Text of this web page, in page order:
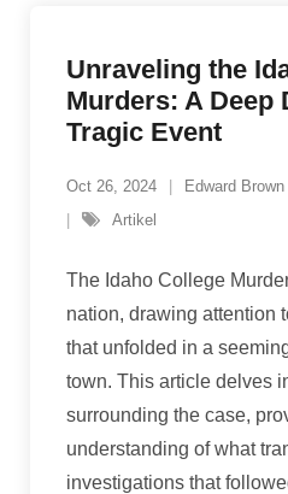
Unraveling the
Murders: A Deep
Tragic Event
Oct 26, 2024 Edward Brown
Artikel
The Idaho College
nation, drawing attention
that unfolded in a
town. This article delves
surrounding the case,
understanding of what
investigations that